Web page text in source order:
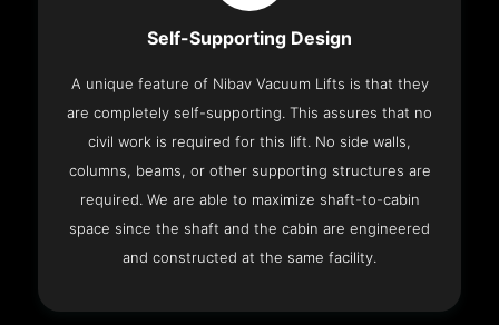
Self-Supporting Design
A unique feature of Nibav Vacuum Lifts is that they
are completely self-supporting. This assures that no
civil work is required for this lift. No side walls,
columns, beams, or other supporting structures are
required. We are able to maximize shaft-to-cabin
space since the shaft and the cabin are engineered
and constructed at the same facility.